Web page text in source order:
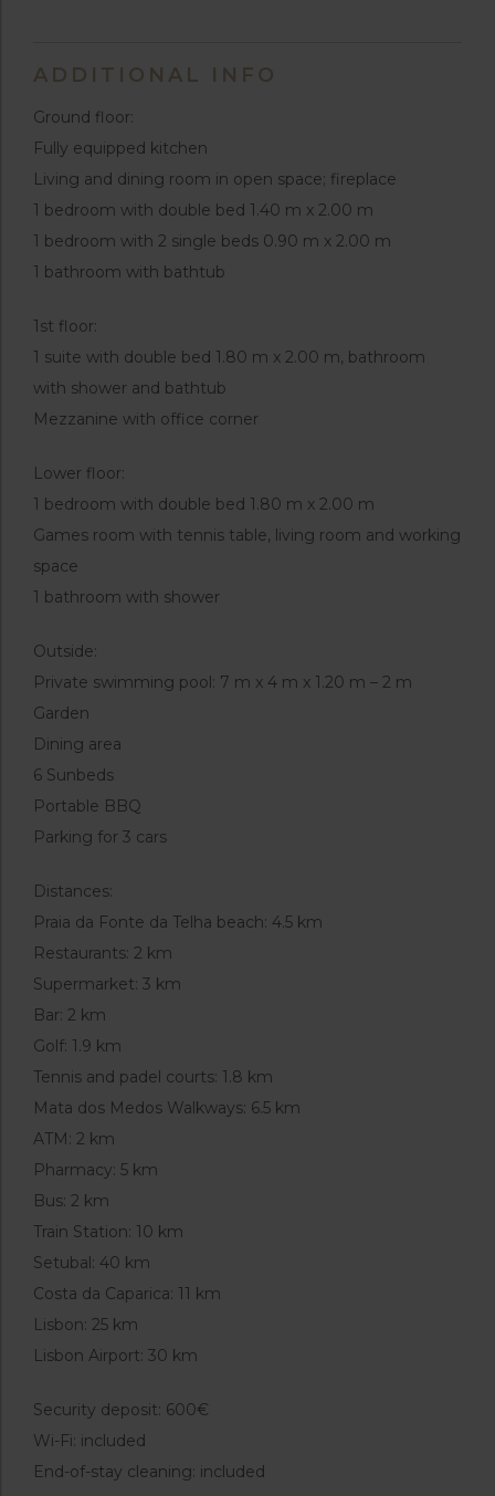
ADDITIONAL INFO
Ground floor:
Fully equipped kitchen
Living and dining room in open space; fireplace
1 bedroom with double bed 1.40 m x 2.00 m
1 bedroom with 2 single beds 0.90 m x 2.00 m
1 bathroom with bathtub
1st floor:
1 suite with double bed 1.80 m x 2.00 m, bathroom
with shower and bathtub
Mezzanine with office corner
Lower floor:
1 bedroom with double bed 1.80 m x 2.00 m
Games room with tennis table, living room and working
space
1 bathroom with shower
Outside:
Private swimming pool: 7 m x 4 m x 1.20 m – 2 m
Garden
Dining area
6 Sunbeds
Portable BBQ
Parking for 3 cars
Distances:
Praia da Fonte da Telha beach: 4.5 km
Restaurants: 2 km
Supermarket: 3 km
Bar: 2 km
Golf: 1.9 km
Tennis and padel courts: 1.8 km
Mata dos Medos Walkways: 6.5 km
ATM: 2 km
Pharmacy: 5 km
Bus: 2 km
Train Station: 10 km
Setubal: 40 km
Costa da Caparica: 11 km
Lisbon: 25 km
Lisbon Airport: 30 km
Security deposit: 600€
Wi-Fi: included
End-of-stay cleaning: included